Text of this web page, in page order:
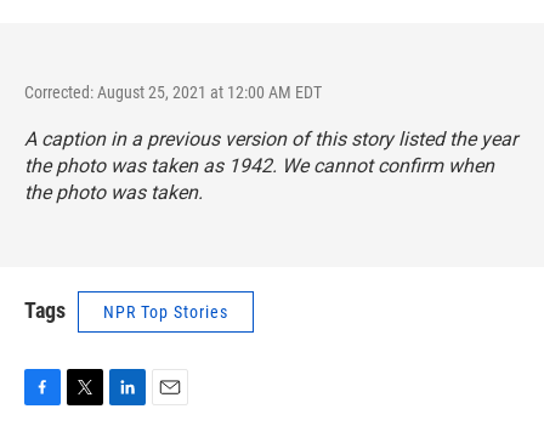
Corrected: August 25, 2021 at 12:00 AM EDT
A caption in a previous version of this story listed the year
the photo was taken as 1942. We cannot confirm when
the photo was taken.
Tags NPR Top Stories